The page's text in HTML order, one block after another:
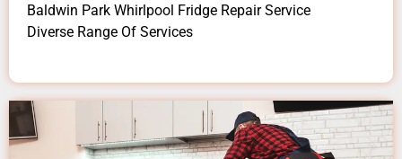
Baldwin Park Whirlpool Fridge Repair Service
Diverse Range Of Services